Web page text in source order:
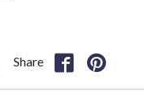
Share